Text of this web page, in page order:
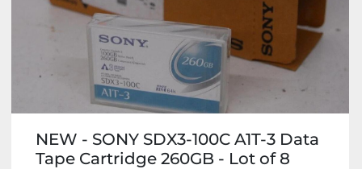
NEW - SONY SDX3-100C A1T-3 Data
Tape Cartridge 260GB - Lot of 8